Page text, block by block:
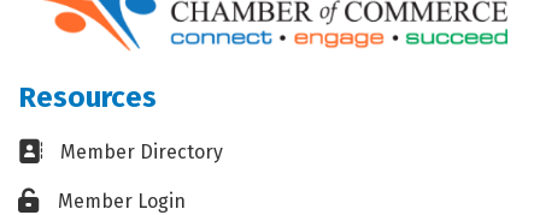
Resources
Business card icon
Member Directory
Lock iconMember Login